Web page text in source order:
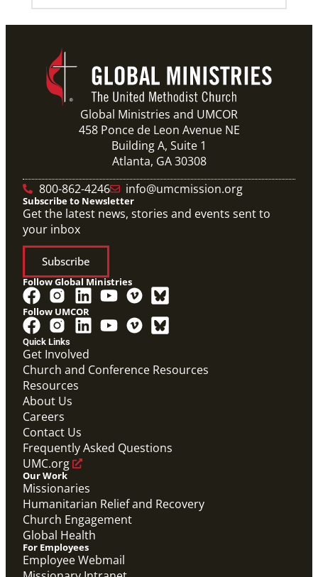
Video
Theological commentary on migration and the role
UMCOR plays in supporting people on the move
Migration Matters
Migration
Global Ministries and UMCOR
458 Ponce de Leon Avenue NE
Building A, Suite 1
Atlanta, GA 30308
800-862-4246
info@umcmission.org
Quick Links
Get Involved
Church and Conference Resources
Resources
About Us
Careers
Contact Us
Frequently Asked Questions
UMC.org
Our Work
Missionaries
Humanitarian Relief and Recovery
Church Engagement
Global Health
For Employees
Employee Webmail
Subscribe to Newsletter
Get the latest news, stories and events sent to
your inbox
Subscribe
Follow Global Ministries
Follow UMCOR